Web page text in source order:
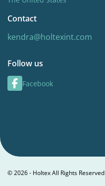
Contact
kendra@holtexint.com
Follow us
Facebook
© 2026 - Holtex All Rights Reserved